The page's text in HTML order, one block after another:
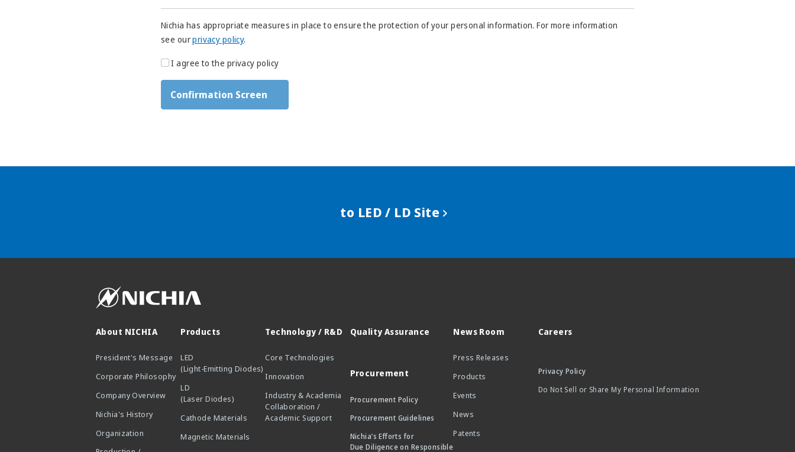
Nichia has appropriate measures in place to ensure the protection of your personal information. For more information
see ourprivacy policy.
I agree to the privacy policy
to LED / LD Site
About NICHIA
President's Message
Corporate Philosophy
Company Overview
Nichia's History
Organization
Products
LED
(Light-Emitting Diodes)
LD
(Laser Diodes)
Cathode Materials
Magnetic Materials
Technology / R&D
Core Technologies
Innovation
Industry & Academia
Collaboration /
Academic Support
Quality Assurance
Procurement
Procurement Policy
Procurement Guidelines
Nichia’s Efforts for
Due Diligence on Responsible
News Room
Press Releases
Products
Events
News
Patents
Careers
Privacy Policy
Do Not Sell or Share My Personal Information